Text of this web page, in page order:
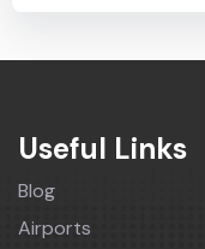
Useful Links
Blog
Airports